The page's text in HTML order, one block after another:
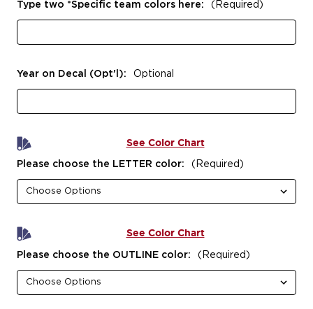
Type two *Specific team colors here: (Required)
Year on Decal (Opt'l): Optional
See Color Chart
Please choose the LETTER color: (Required)
See Color Chart
Please choose the OUTLINE color: (Required)